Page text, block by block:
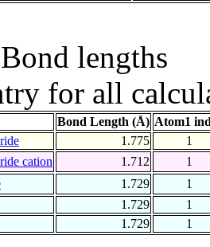
lengths
for all
Bond Length (Å) Atom1
1.775
1
cation 1.712
1
1.729
1
1.729
1
1.729
1